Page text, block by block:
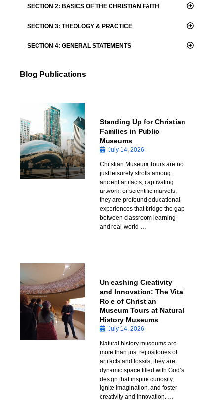
SECTION 2: BASICS OF THE CHRISTIAN FAITH
SECTION 3: THEOLOGY & PRACTICE
​SECTION 4: GENERAL STATEMENTS
Blog Publications
Standing Up for Christian
Families in Public
Museums
July 14, 2026
Christian Museum Tours are not
just leisurely strolls among
ancient artifacts, captivating
artwork, or scientific marvels;
they are profound educational
experiences that bridge the gap
between classroom learning
and real-world …
Unleashing Creativity
and Innovation: The Vital
Role of Christian
Museum Tours at Natural
History Museums
July 14, 2026
Natural history museums are
more than just repositories of
artifacts and fossils; they are
dynamic space filled with God’s
design that inspire curiosity,
ignite imagination, and foster
creativity and innovation. …